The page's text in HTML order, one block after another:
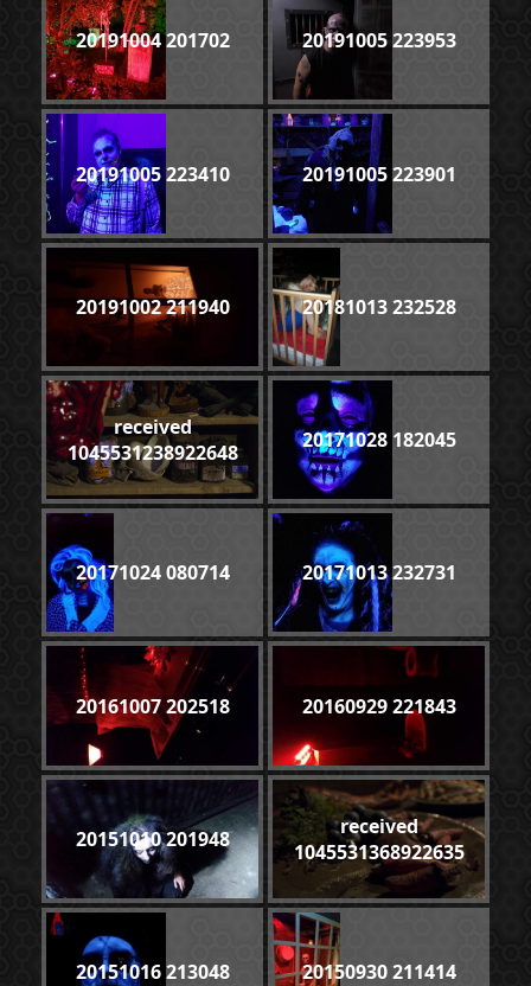
20191004 201702 20191005 223953
20191005 223410 20191005 223901
20191002 211940 20181013 232528
received
1045531238922648
20171028 182045
20171024 080714 20171013 232731
20161007 202518 20160929 221843
20151010 201948
received
1045531368922635
20151016 213048 20150930 211414